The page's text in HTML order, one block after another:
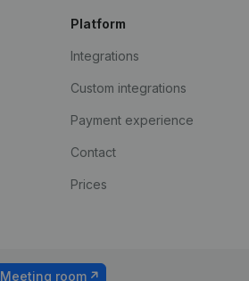
Platform
Integrations
Custom integrations
Payment experience
Contact
Prices
Meeting room